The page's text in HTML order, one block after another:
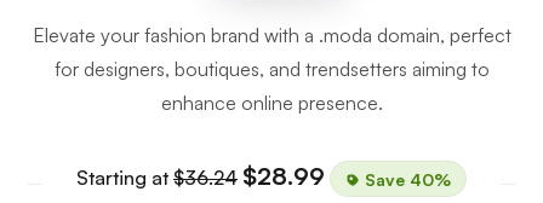
Elevate your fashion brand with a .moda domain, perfect
for designers, boutiques, and trendsetters aiming to
enhance online presence.
Starting at $36.24 $28.99 Save 40%